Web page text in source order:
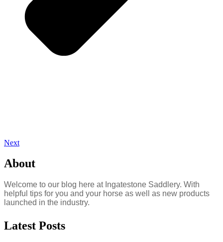
Next
About
Welcome to our blog here at Ingatestone Saddlery. With
helpful tips for you and your horse as well as new products
launched in the industry.
Latest Posts